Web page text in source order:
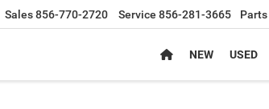
Sales856-770-2720 Service 856-281-3665 Parts
NEW USED